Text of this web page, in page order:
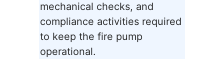
mechanical checks, and
compliance activities required
to keep the fire pump
operational.